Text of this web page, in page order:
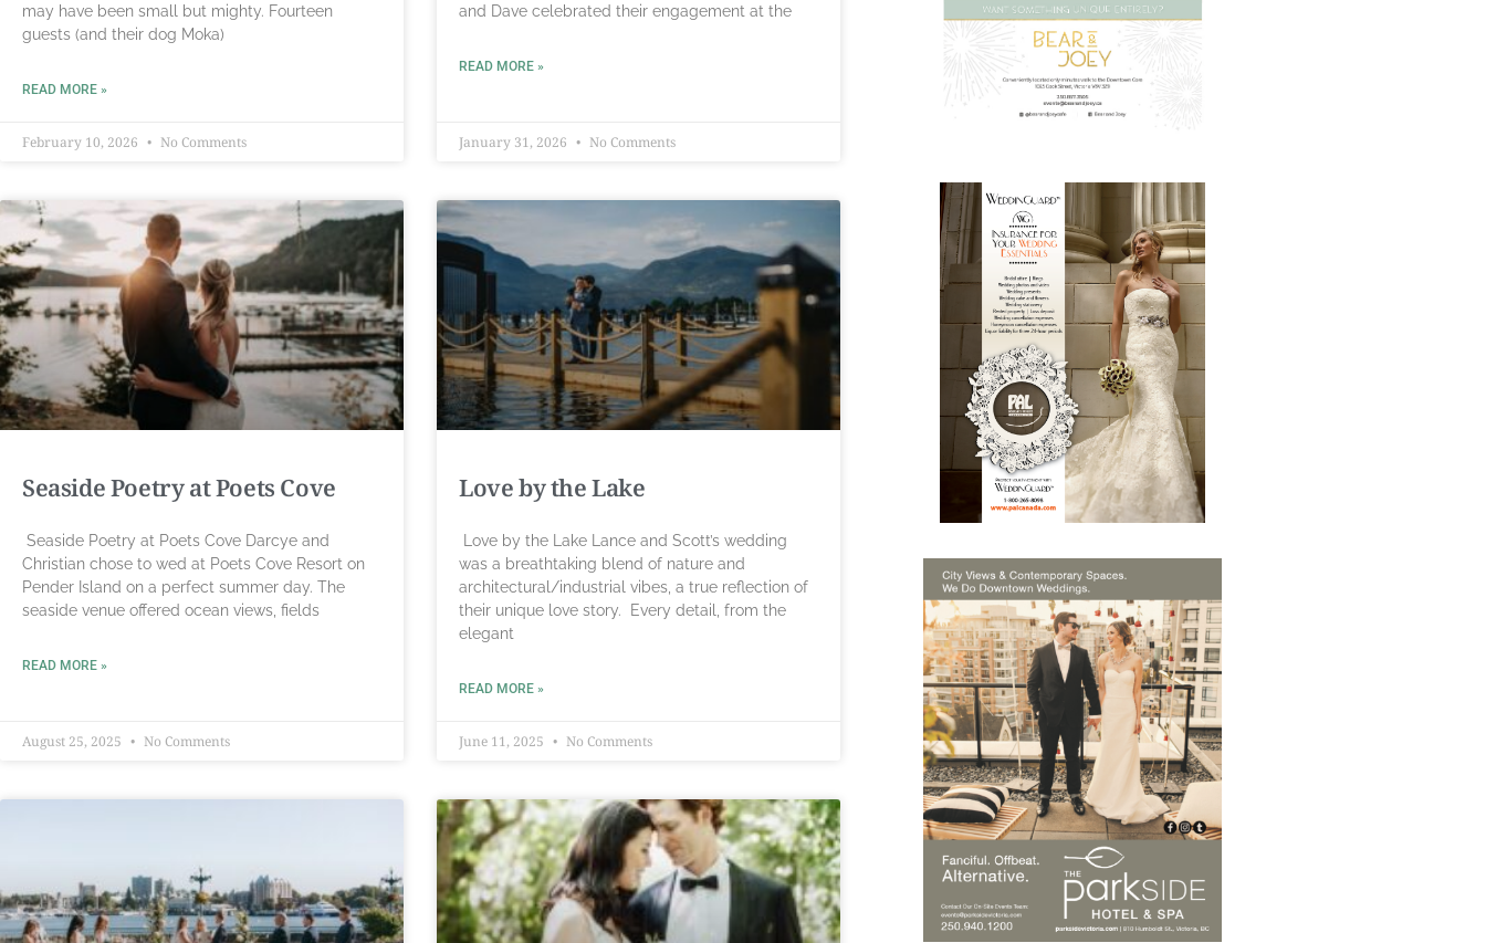
may have been small but mighty. Fourteen
guests (and their dog Moka)
READ MORE »
February 10, 2026 No Comments
and Dave celebrated their engagement at the
READ MORE »
January 31, 2026 No Comments
Seaside Poetry at Poets Cove
Seaside Poetry at Poets Cove Darcye and
Christian chose to wed at Poets Cove Resort on
Pender Island on a perfect summer day. The
seaside venue offered ocean views, fields
READ MORE »
August 25, 2025 No Comments
Love by the Lake
Love by the Lake Lance and Scott’s wedding
was a breathtaking blend of nature and
architectural/industrial vibes, a true reflection of
their unique love story. Every detail, from the
elegant
READ MORE »
June 11, 2025 No Comments